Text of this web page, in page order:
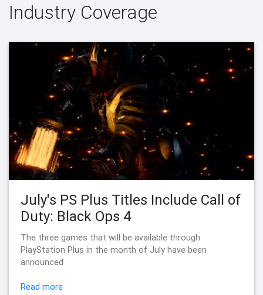
Industry Coverage
July's PS Plus Titles Include Call of
Duty: Black Ops 4
The three games that will be available through
PlayStation Plus in the month of July have been
announced
Read more